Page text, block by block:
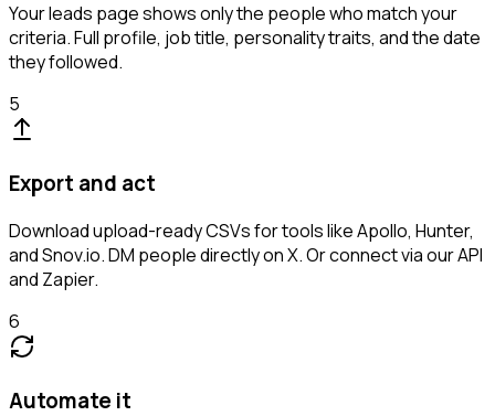
Your leads page shows only the people who match your
criteria. Full profile, job title, personality traits, and the date
they followed.
5
Export and act
Download upload-ready CSVs for tools like Apollo, Hunter,
and Snov.io. DM people directly on X. Or connect via our API
and Zapier.
6
Automate it